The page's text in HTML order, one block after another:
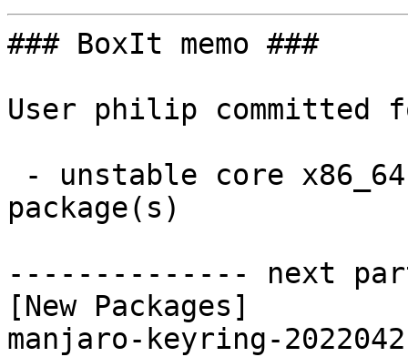
### BoxIt memo ###
User philip committed
package(s)
-------------- next
[New Packages]
manjaro-keyring-